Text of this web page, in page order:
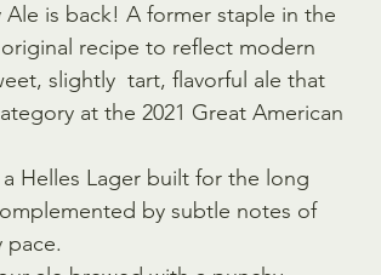
Ale is back! A former staple in the
recipe to reflect modern
slightly  tart, flavorful ale that
at the 2021 Great American
Helles Lager built for the long
by subtle notes of
pace.